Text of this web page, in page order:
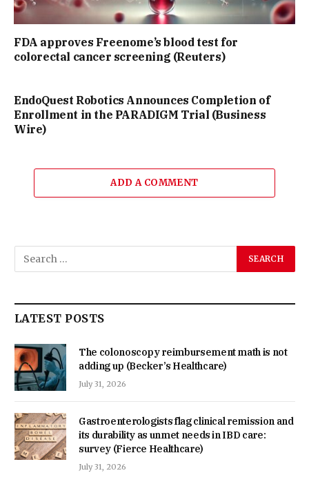
FDA approves Freenome’s blood test for
colorectal cancer screening (Reuters)
EndoQuest Robotics Announces Completion of
Enrollment in the PARADIGM Trial (Business
Wire)
ADD A COMMENT
LATEST POSTS
The colonoscopy reimbursement math is not
adding up (Becker’s Healthcare)
July 31, 2026
Gastroenterologists flag clinical remission and
its durability as unmet needs in IBD care:
survey (Fierce Healthcare)
July 31, 2026